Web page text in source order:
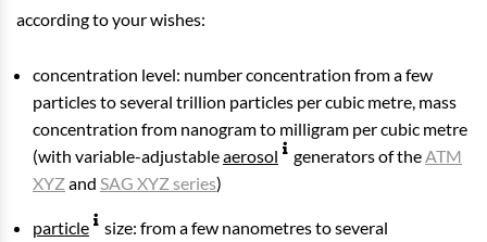
according to your wishes:
concentration level: number concentration from a few
particles to several trillion particles per cubic metre, mass
concentration from nanogram to milligram per cubic metre
(with variable-adjustableaerosol generators of the ATM
XYZand SAG XYZ series)
particle
size: from a few nanometres to several